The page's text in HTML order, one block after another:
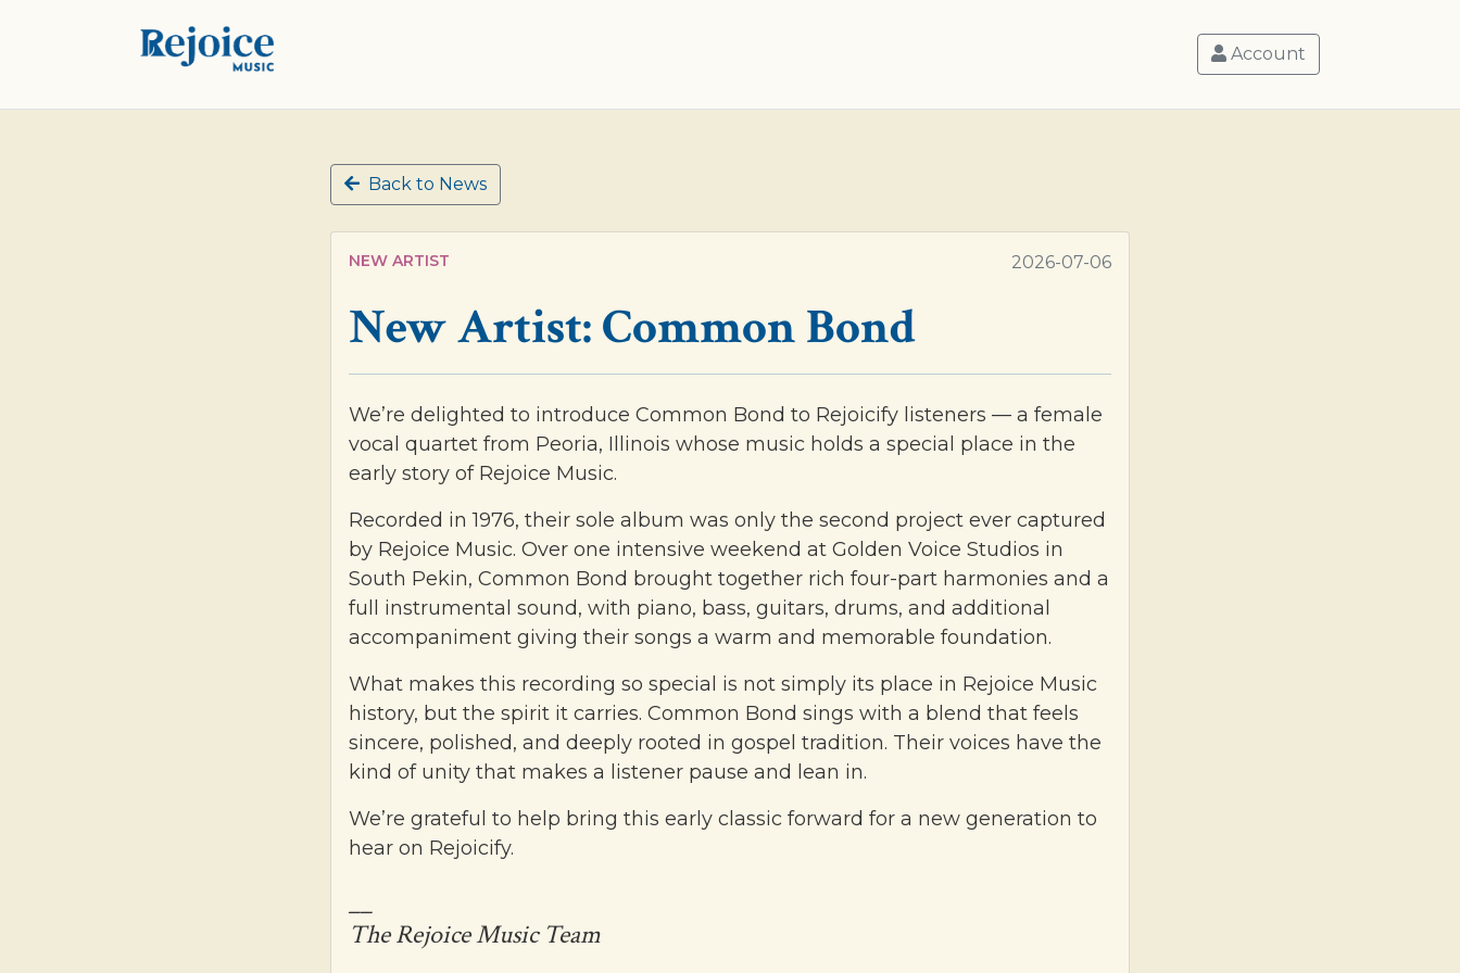
Account
Back to News
NEW ARTIST 2026-07-06
New Artist: Common Bond
We’re delighted to introduce Common Bond to Rejoicify listeners — a female
vocal quartet from Peoria, Illinois whose music holds a special place in the
early story of Rejoice Music.
Recorded in 1976, their sole album was only the second project ever captured
by Rejoice Music. Over one intensive weekend at Golden Voice Studios in
South Pekin, Common Bond brought together rich four-part harmonies and a
full instrumental sound, with piano, bass, guitars, drums, and additional
accompaniment giving their songs a warm and memorable foundation.
What makes this recording so special is not simply its place in Rejoice Music
history, but the spirit it carries. Common Bond sings with a blend that feels
sincere, polished, and deeply rooted in gospel tradition. Their voices have the
kind of unity that makes a listener pause and lean in.
We’re grateful to help bring this early classic forward for a new generation to
hear on Rejoicify.
__
The Rejoice Music Team